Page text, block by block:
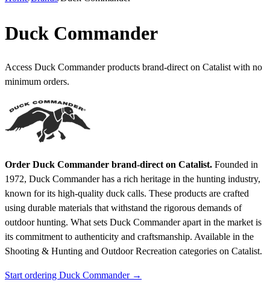
Duck Commander
Access Duck Commander products brand-direct on Catalist with no
minimum orders.
Order Duck Commander brand-direct on Catalist. Founded in
1972, Duck Commander has a rich heritage in the hunting industry,
known for its high-quality duck calls. These products are crafted
using durable materials that withstand the rigorous demands of
outdoor hunting. What sets Duck Commander apart in the market is
its commitment to authenticity and craftsmanship. Available in the
Shooting & Hunting and Outdoor Recreation categories on Catalist.
Start ordering Duck Commander →